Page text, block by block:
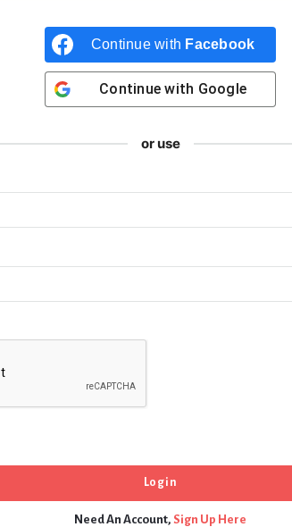
Continue with Facebook
Continue with Google
or use
Need An Account, Sign Up Here